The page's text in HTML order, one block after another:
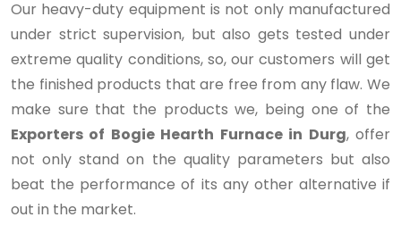
Our heavy-duty equipment is not only manufactured
under strict supervision, but also gets tested under
extreme quality conditions, so, our customers will get
the finished products that are free from any flaw. We
make sure that the products we, being one of the
Exporters of Bogie Hearth Furnace in Durg, offer
not only stand on the quality parameters but also
beat the performance of its any other alternative if
out in the market.